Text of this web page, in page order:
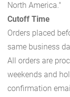
North America."
Cutoff Time
Orders placed
same business
All orders are
weekends and
confirmation